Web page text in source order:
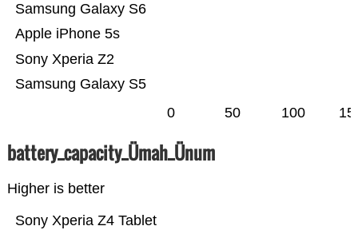
Samsung Galaxy S5
Sony Xperia Z2
Apple iPhone 5s
Samsung Galaxy S6
0 50 100
battery_capacity_Ümah_Ünum
Higher is better
Sony Xperia Z4 Tablet